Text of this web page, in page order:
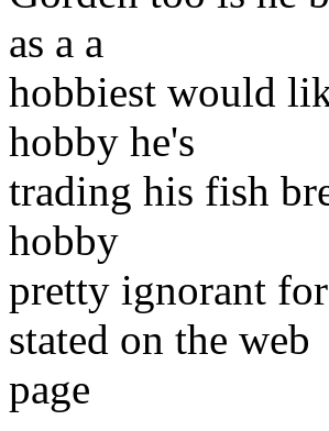
as a a
hobbiest would
hobby he's
trading his fish
hobby
pretty ignorant
stated on the web
page